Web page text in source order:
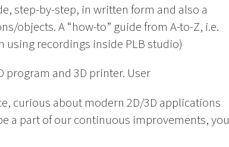
step-by-step, in written form and also a
objects. A “how-to” guide from A-to-Z, i.e.
recordings inside PLB studio)
program and 3D printer. User
curious about modern 2D/3D applications
a part of our continuous improvements, you